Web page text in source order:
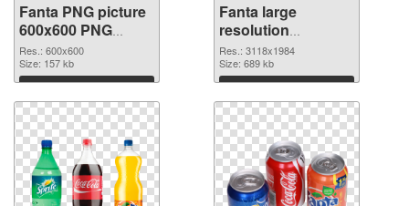
Fanta PNG picture
600x600 PNG
cutout
Res.: 600x600
Size: 157 kb
Download
Fanta large
resolution
3118x1984
transparent PNG
graphic
Res.: 3118x1984
Size: 689 kb
Download